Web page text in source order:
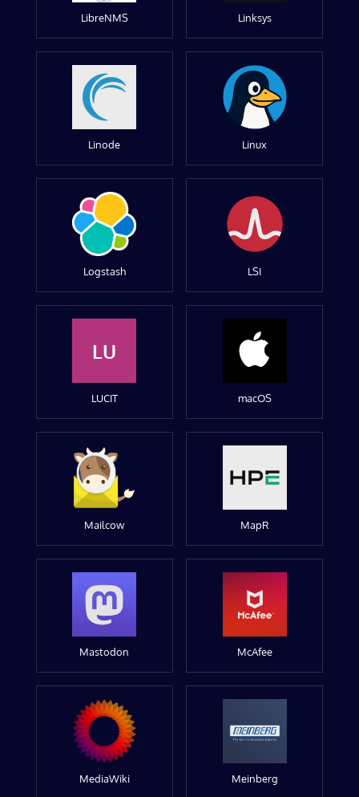
LibreNMS Linksys
Linode Linux
Logstash LSI
LU
LUCIT macOS
Mailcow MapR
Mastodon McAfee
MediaWiki Meinberg